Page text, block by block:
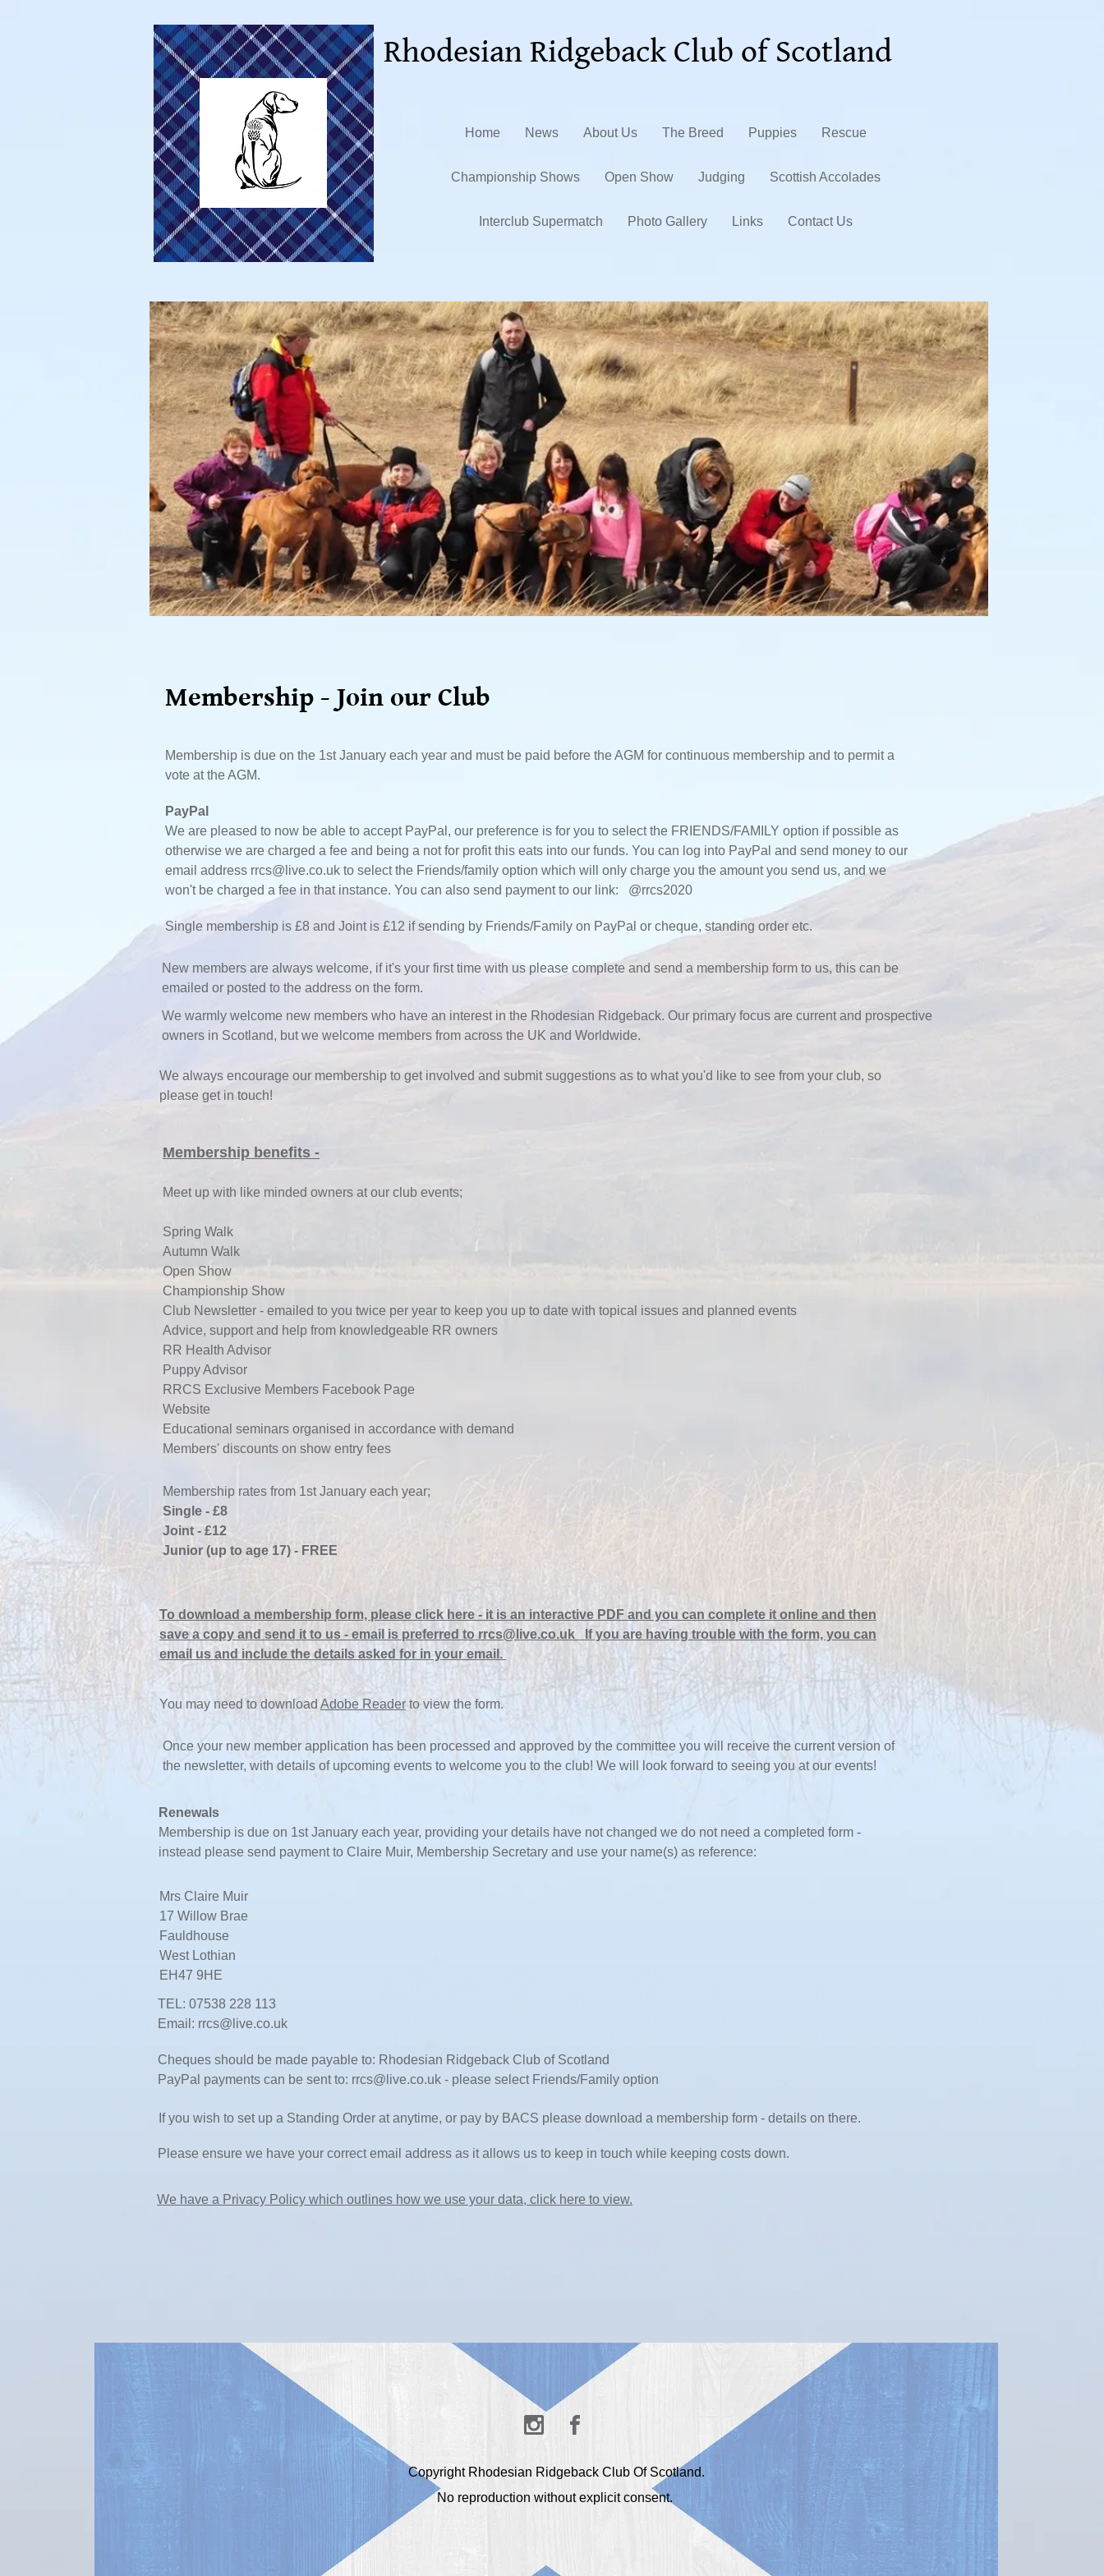
Rhodesian Ridgeback Club of Scotland
Home News About Us The Breed Puppies Rescue
Championship Shows Open Show Judging Scottish Accolades
Interclub Supermatch Photo Gallery Links Contact Us
Membership - Join our Club
Membership is due on the 1st January each year and must be paid before the AGM for continuous membership and to permit a
vote at the AGM.
PayPal
We are pleased to now be able to accept PayPal, our preference is for you to select the FRIENDS/FAMILY option if possible as
otherwise we are charged a fee and being a not for profit this eats into our funds. You can log into PayPal and send money to our
email address rrcs@live.co.uk to select the Friends/family option which will only charge you the amount you send us, and we
won't be charged a fee in that instance. You can also send payment to our link: @rrcs2020
Single membership is £8 and Joint is £12 if sending by Friends/Family on PayPal or cheque, standing order etc.
New members are always welcome, if it's your first time with us please complete and send a membership form to us, this can be
emailed or posted to the address on the form.
We warmly welcome new members who have an interest in the Rhodesian Ridgeback. Our primary focus are current and prospective
owners in Scotland, but we welcome members from across the UK and Worldwide.
We always encourage our membership to get involved and submit suggestions as to what you'd like to see from your club, so
please get in touch!
Membership benefits -
Meet up with like minded owners at our club events;
Spring Walk
Autumn Walk
Open Show
Championship Show
Club Newsletter - emailed to you twice per year to keep you up to date with topical issues and planned events
Advice, support and help from knowledgeable RR owners
RR Health Advisor
Puppy Advisor
RRCS Exclusive Members Facebook Page
Website
Educational seminars organised in accordance with demand
Members' discounts on show entry fees
Membership rates from 1st January each year;
Single - £8
Joint - £12
Junior (up to age 17) - FREE
To download a membership form, please click here - it is an interactive PDF and you can complete it online and then
save a copy and send it to us - email is preferred torrcs@live.co.uk If you are having trouble with the form, you can
email us and include the details asked for in your email.
You may need to downloadAdobe Reader to view the form.
Once your new member application has been processed and approved by the committee you will receive the current version of
the newsletter, with details of upcoming events to welcome you to the club! We will look forward to seeing you at our events!
Renewals
Membership is due on 1st January each year, providing your details have not changed we do not need a completed form -
instead please send payment to Claire Muir, Membership Secretary and use your name(s) as reference:
Mrs Claire Muir
17 Willow Brae
Fauldhouse
West Lothian
EH47 9HE
TEL: 07538 228 113
Email: rrcs@live.co.uk
Cheques should be made payable to: Rhodesian Ridgeback Club of Scotland
PayPal payments can be sent to: rrcs@live.co.uk - please select Friends/Family option
If you wish to set up a Standing Order at anytime, or pay by BACS please download a membership form - details on there.
Please ensure we have your correct email address as it allows us to keep in touch while keeping costs down.
We have a Privacy Policy which outlines how we use your data, click here to view.
Copyright Rhodesian Ridgeback Club Of Scotland.
No reproduction without explicit consent.